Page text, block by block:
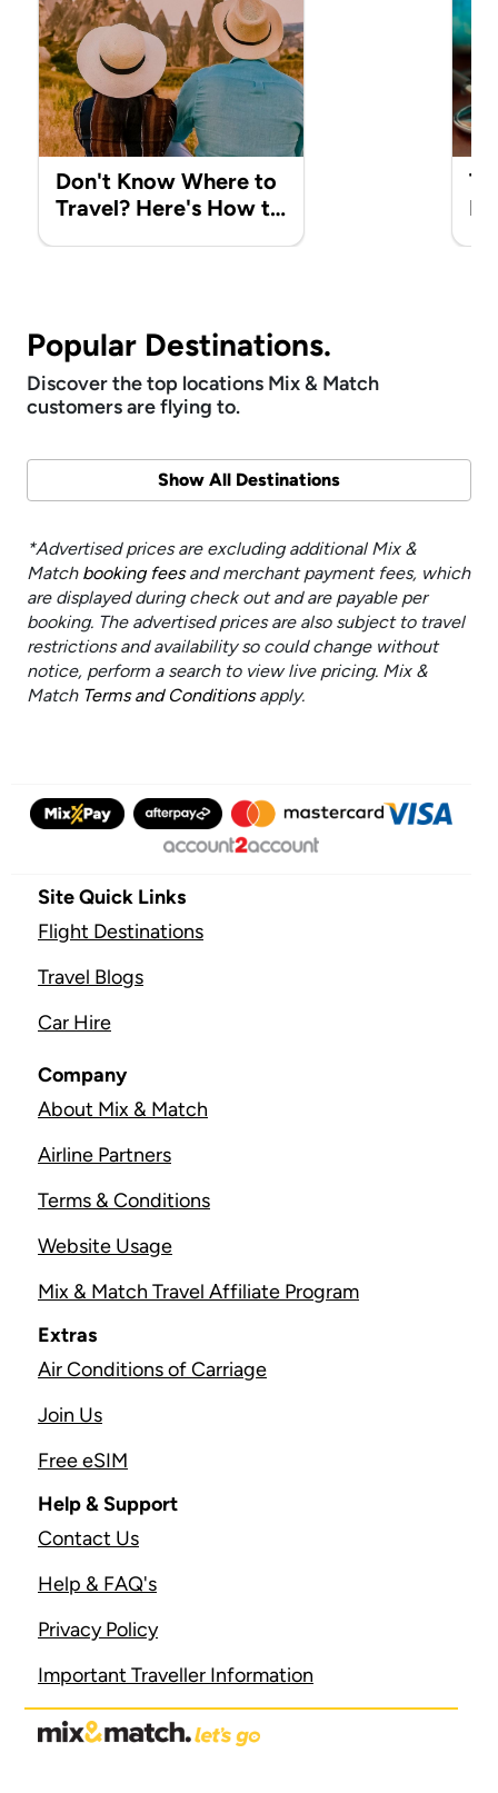
Don't Know Where to
Travel? Here's How to
Popular Destinations.
Discover the top locations Mix & Match
customers are flying to.
Show All Destinations
*Advertised prices are excluding additional Mix &
Match booking feesand merchant payment fees, which
are displayed during check out and are payable per
booking. The advertised prices are also subject to travel
restrictions and availability so could change without
notice, perform a search to view live pricing. Mix &
Match Terms and Conditionsapply.
Site Quick Links
Flight Destinations
Travel Blogs
Car Hire
Company
About Mix & Match
Airline Partners
Terms & Conditions
Website Usage
Mix & Match Travel Affiliate Program
Extras
Air Conditions of Carriage
Join Us
Free eSIM
Help & Support
Contact Us
Help & FAQ's
Privacy Policy
Important Traveller Information